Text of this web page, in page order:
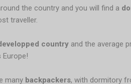
the country and you will find a
traveller.
country and the average
Europe!
many backpackers, with dormitory